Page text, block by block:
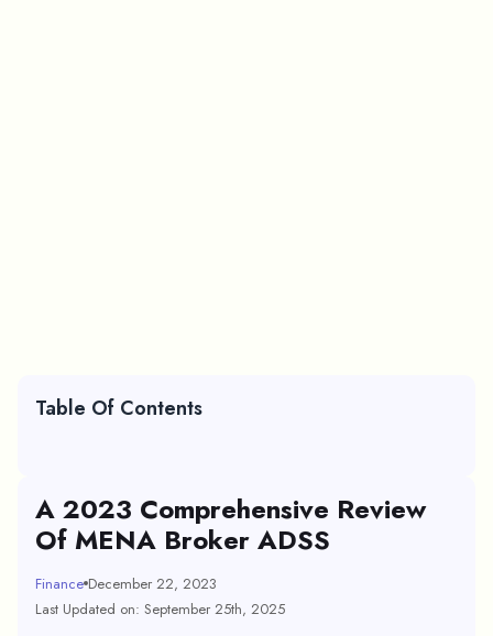
Table Of Contents
A 2023 Comprehensive Review
Of MENA Broker ADSS
Finance December 22, 2023
Last Updated on: September 25th, 2025